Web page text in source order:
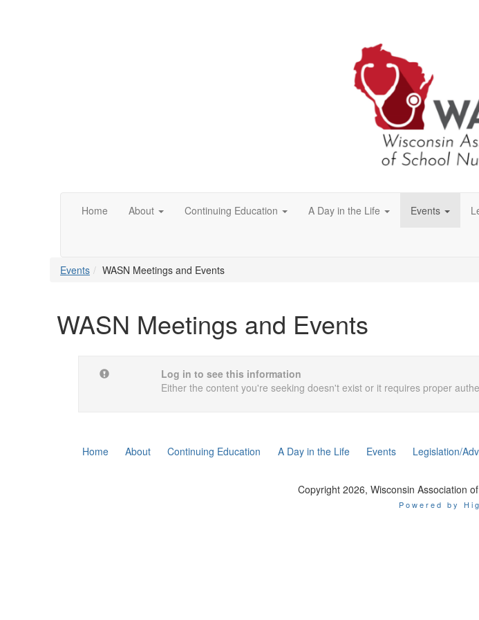
Home About Continuing Education A Day in the Life Events
Events WASN Meetings and Events
WASN Meetings and Events
Log in to see this information
Either the content you're seeking doesn't exist or it requires proper
Home About Continuing Education A Day in the Life Events Legislation/
Copyright 2026, Wisconsin Association
Powered by